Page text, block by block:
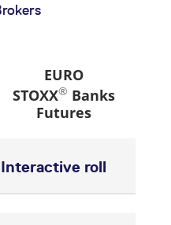
EURO
STOXX® Banks
Futures
Interactive roll